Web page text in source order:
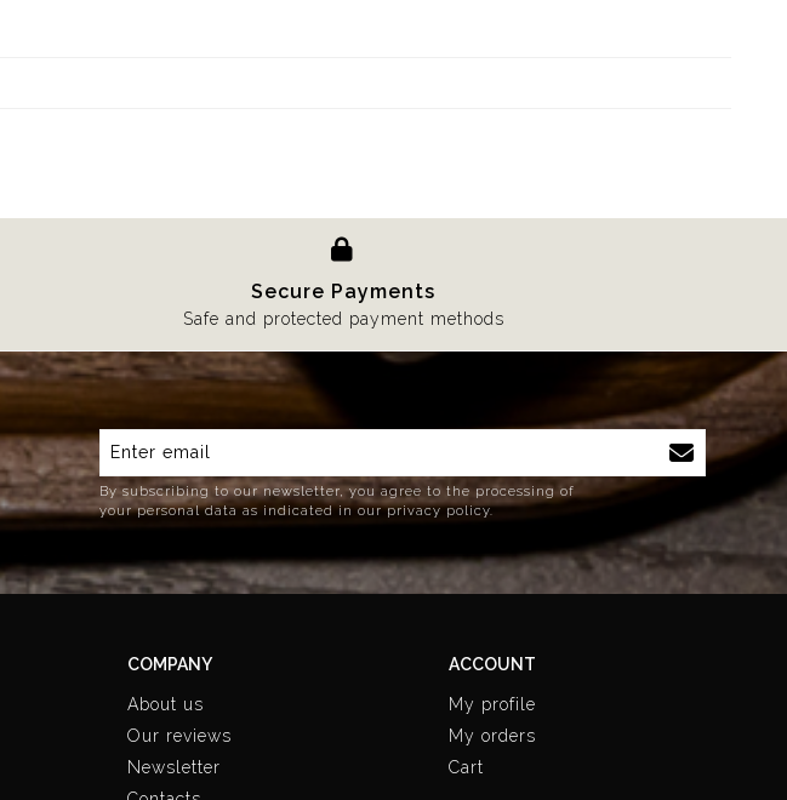
Secure Payments
Safe and protected payment methods
By subscribing to our newsletter, you agree to the processing of
your personal data as indicated in our privacy policy.
COMPANY
About us
Our reviews
Newsletter
ACCOUNT
My profile
My orders
Cart